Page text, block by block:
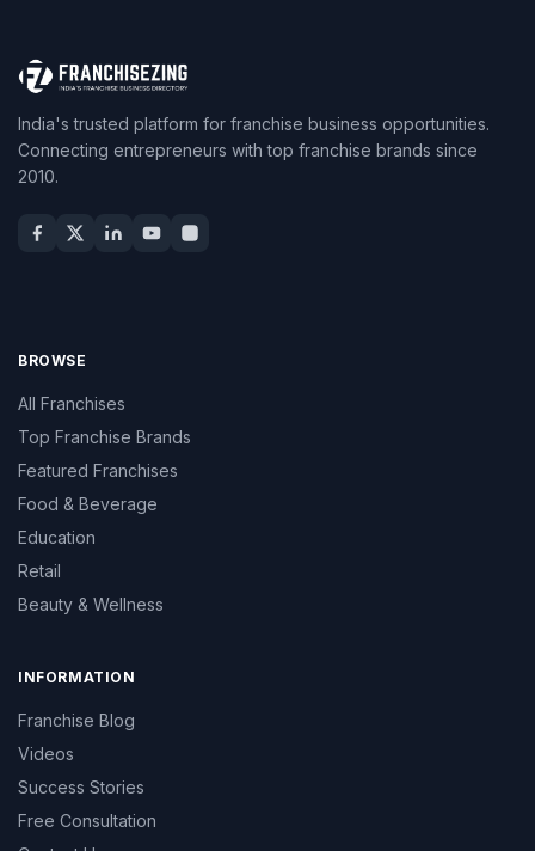
India's trusted platform for franchise business opportunities.
Connecting entrepreneurs with top franchise brands since
2010.
BROWSE
All Franchises
Top Franchise Brands
Featured Franchises
Food & Beverage
Education
Retail
Beauty & Wellness
INFORMATION
Franchise Blog
Videos
Success Stories
Free Consultation